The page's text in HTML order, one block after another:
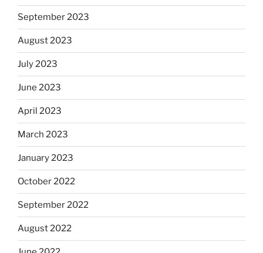
September 2023
August 2023
July 2023
June 2023
April 2023
March 2023
January 2023
October 2022
September 2022
August 2022